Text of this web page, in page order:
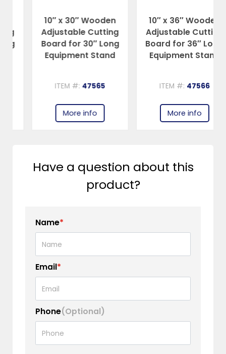
10″ x 30″ Wooden
Adjustable Cutting
Board for 30″ Long
Equipment Stand
ITEM #:47565
More info
10″ x 36″ Wooden
Adjustable Cutting
Board for 36″ Long
Equipment Stand
ITEM #:47566
More info
Have a question about this
product?
Name*
Email*
Phone(Optional)